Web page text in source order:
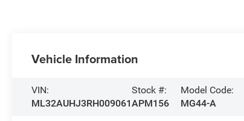
Vehicle Information
VIN:
ML32AUHJ3RH009061
Stock #:
APM156
Model Code:
MG44-A